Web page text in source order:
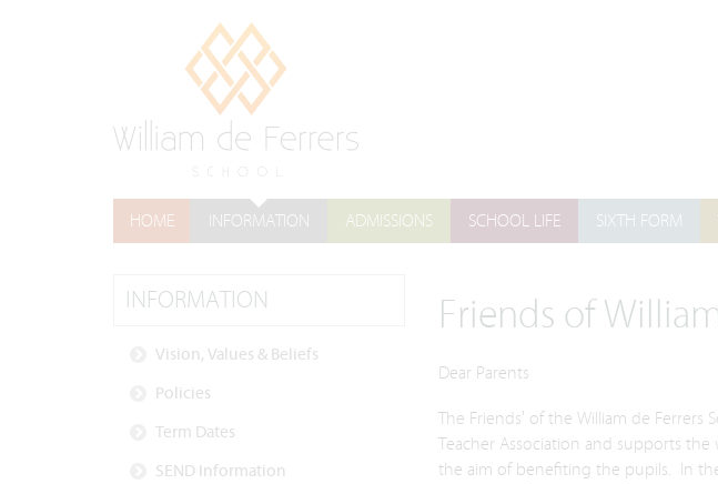
HOME INFORMATION ADMISSIONS SCHOOL LIFE SIXTH FORM
Friends of
Dear Parents
The Friends' of the William de Ferrers
Teacher Association and supports
the aim of benefiting the pupils. In
INFORMATION
Vision, Values & Beliefs
Policies
Term Dates
SEND Information